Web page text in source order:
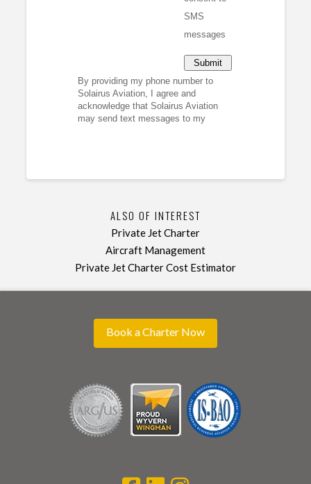
ALSO OF INTEREST
Private Jet Charter
Aircraft Management
Private Jet Charter Cost Estimator
Book a Charter Now